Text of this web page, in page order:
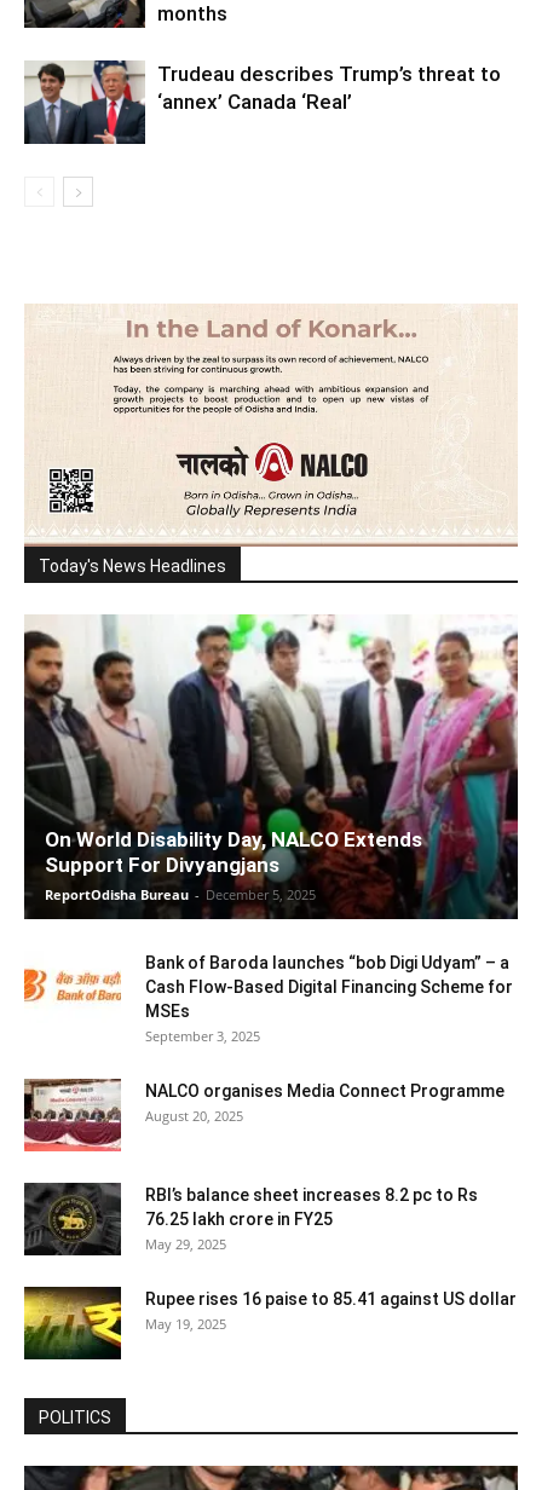
months
Trudeau describes Trump’s threat to
‘annex’ Canada ‘Real’
Today's News Headlines
On World Disability Day, NALCO Extends
Support For Divyangjans
ReportOdisha Bureau - December 5, 2025
Bank of Baroda launches “bob Digi Udyam” – a
Cash Flow-Based Digital Financing Scheme for
MSEs
September 3, 2025
NALCO organises Media Connect Programme
August 20, 2025
RBI’s balance sheet increases 8.2 pc to Rs
76.25 lakh crore in FY25
May 29, 2025
Rupee rises 16 paise to 85.41 against US dollar
May 19, 2025
POLITICS